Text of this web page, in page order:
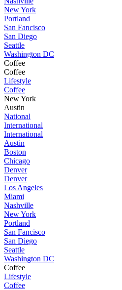
New York
Portland
San Fancisco
San Diego
Seattle
Washington DC
Coffee
Coffee
Lifestyle
Coffee
New York
Austin
National
International
International
Austin
Boston
Chicago
Denver
Denver
Los Angeles
Miami
Nashville
New York
Portland
San Fancisco
San Diego
Seattle
Washington DC
Coffee
Lifestyle
Coffee